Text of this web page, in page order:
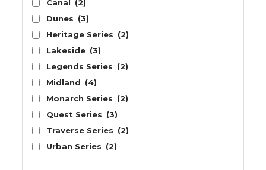
Canal (2)
Dunes (3)
Heritage Series (2)
Lakeside (3)
Legends Series (2)
Midland (4)
Monarch Series (2)
Quest Series (3)
Traverse Series (2)
Urban Series (2)